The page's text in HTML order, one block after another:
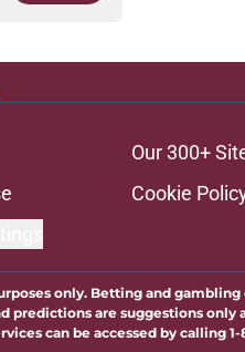
Our 300+
Cookie
only. Betting and
are suggestions only
can be accessed by calling 1-